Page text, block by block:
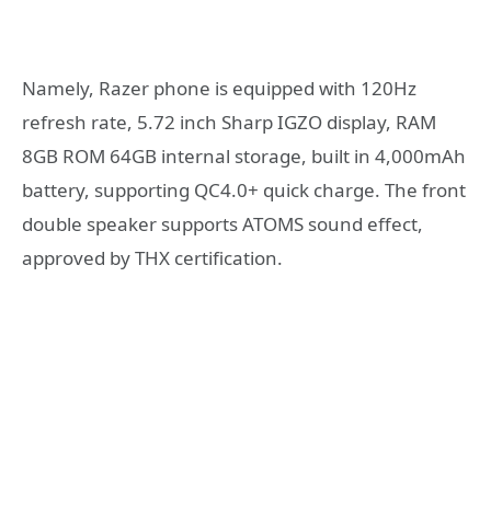
Namely, Razer phone is equipped with 120Hz
refresh rate, 5.72 inch Sharp IGZO display, RAM
8GB ROM 64GB internal storage, built in 4,000mAh
battery, supporting QC4.0+ quick charge. The front
double speaker supports ATOMS sound effect,
approved by THX certification.